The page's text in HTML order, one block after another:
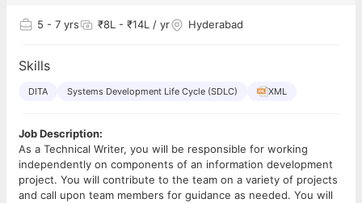
5 - 7 yrs ₹8L - ₹14L / yr Hyderabad
Skills
DITA Systems Development Life Cycle (SDLC) XML
Job Description:
As a Technical Writer, you will be responsible for working
independently on components of an information development
project. You will contribute to the team on a variety of projects
and call upon team members for guidance as needed. You will